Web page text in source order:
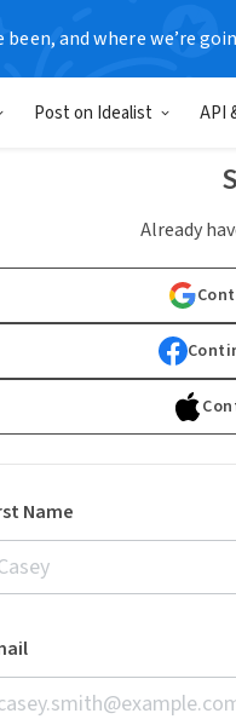
been, and where we’re
Post on Idealist API
Already
Name